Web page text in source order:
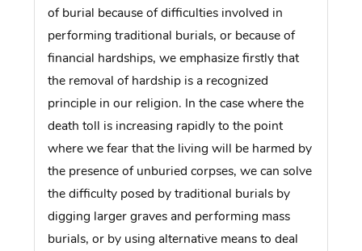
of burial because of difficulties involved in
performing traditional burials, or because of
financial hardships, we emphasize firstly that
the removal of hardship is a recognized
principle in our religion. In the case where the
death toll is increasing rapidly to the point
where we fear that the living will be harmed by
the presence of unburied corpses, we can solve
the difficulty posed by traditional burials by
digging larger graves and performing mass
burials, or by using alternative means to deal